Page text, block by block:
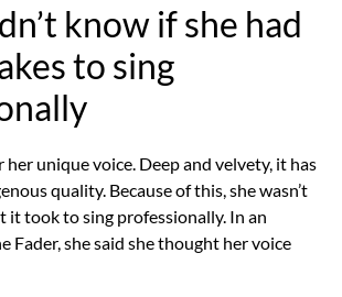
know if she had
to sing
her unique voice. Deep and velvety, it has
quality. Because of this, she wasn’t
it took to sing professionally. In an
Fader, she said she thought her voice